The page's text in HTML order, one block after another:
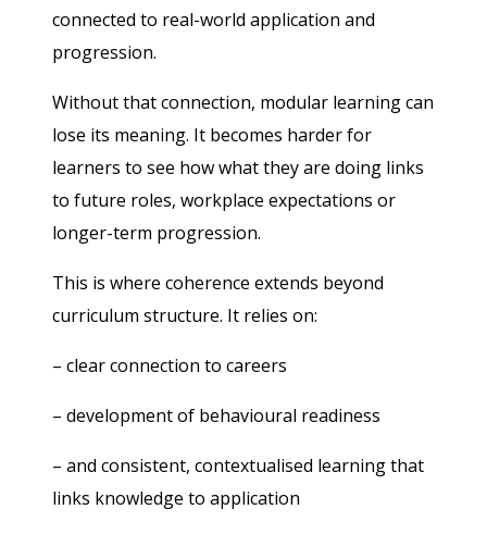
connected to real-world application and
progression.
Without that connection, modular learning can
lose its meaning. It becomes harder for
learners to see how what they are doing links
to future roles, workplace expectations or
longer-term progression.
This is where coherence extends beyond
curriculum structure. It relies on:
– clear connection to careers
– development of behavioural readiness
– and consistent, contextualised learning that
links knowledge to application